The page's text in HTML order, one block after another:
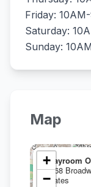
Friday:
Saturday:
Sunday:
Map
Clayroom
4268
States
+
−